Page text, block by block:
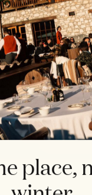
place,